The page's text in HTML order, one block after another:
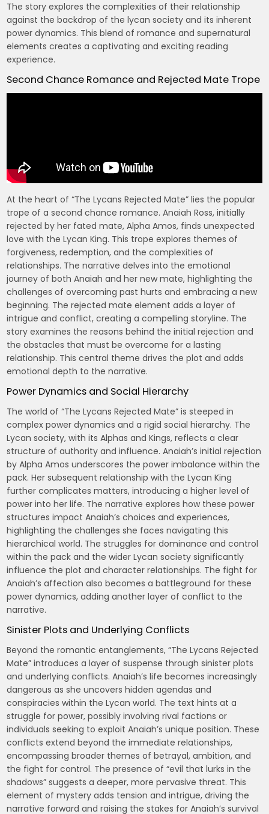
The story explores the complexities of their relationship
against the backdrop of the lycan society and its inherent
power dynamics. This blend of romance and supernatural
elements creates a captivating and exciting reading
experience.
Second Chance Romance and Rejected Mate Trope
At the heart of “The Lycans Rejected Mate” lies the popular
trope of a second chance romance. Anaiah Ross, initially
rejected by her fated mate, Alpha Amos, finds unexpected
love with the Lycan King. This trope explores themes of
forgiveness, redemption, and the complexities of
relationships. The narrative delves into the emotional
journey of both Anaiah and her new mate, highlighting the
challenges of overcoming past hurts and embracing a new
beginning. The rejected mate element adds a layer of
intrigue and conflict, creating a compelling storyline. The
story examines the reasons behind the initial rejection and
the obstacles that must be overcome for a lasting
relationship. This central theme drives the plot and adds
emotional depth to the narrative.
Power Dynamics and Social Hierarchy
The world of “The Lycans Rejected Mate” is steeped in
complex power dynamics and a rigid social hierarchy. The
Lycan society, with its Alphas and Kings, reflects a clear
structure of authority and influence. Anaiah’s initial rejection
by Alpha Amos underscores the power imbalance within the
pack. Her subsequent relationship with the Lycan King
further complicates matters, introducing a higher level of
power into her life. The narrative explores how these power
structures impact Anaiah’s choices and experiences,
highlighting the challenges she faces navigating this
hierarchical world. The struggles for dominance and control
within the pack and the wider Lycan society significantly
influence the plot and character relationships. The fight for
Anaiah’s affection also becomes a battleground for these
power dynamics, adding another layer of conflict to the
narrative.
Sinister Plots and Underlying Conflicts
Beyond the romantic entanglements, “The Lycans Rejected
Mate” introduces a layer of suspense through sinister plots
and underlying conflicts. Anaiah’s life becomes increasingly
dangerous as she uncovers hidden agendas and
conspiracies within the Lycan world. The text hints at a
struggle for power, possibly involving rival factions or
individuals seeking to exploit Anaiah’s unique position. These
conflicts extend beyond the immediate relationships,
encompassing broader themes of betrayal, ambition, and
the fight for control. The presence of “evil that lurks in the
shadows” suggests a deeper, more pervasive threat. This
element of mystery adds tension and intrigue, driving the
narrative forward and raising the stakes for Anaiah’s survival